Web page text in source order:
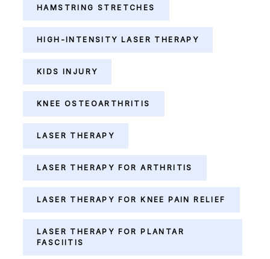
HAMSTRING STRETCHES
HIGH-INTENSITY LASER THERAPY
KIDS INJURY
KNEE OSTEOARTHRITIS
LASER THERAPY
LASER THERAPY FOR ARTHRITIS
LASER THERAPY FOR KNEE PAIN RELIEF
LASER THERAPY FOR PLANTAR
FASCIITIS